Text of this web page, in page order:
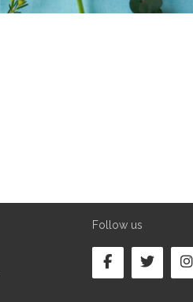
Follow us